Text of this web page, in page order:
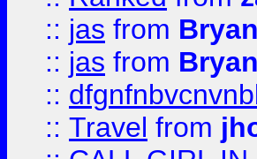
:: jas from
:: jas from
::
:: Travel from